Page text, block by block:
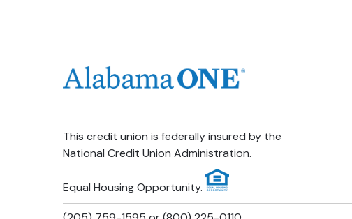
This credit union is federally insured by the
National Credit Union Administration.
Equal Housing Opportunity.